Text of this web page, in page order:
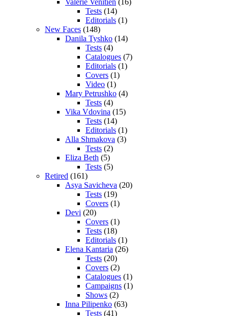
Tests (14)
Editorials (1)
New Faces (148)
Danila Tyshko (14)
Tests (4)
Catalogues (7)
Editorials (1)
Covers (1)
Video (1)
Mary Petrushko (4)
Tests (4)
Vika Vdovina (15)
Tests (14)
Editorials (1)
Alla Shmakova (3)
Tests (2)
Eliza Beth (5)
Tests (5)
Retired (161)
Asya Savicheva (20)
Tests (19)
Covers (1)
Devi (20)
Covers (1)
Tests (18)
Editorials (1)
Elena Kantaria (26)
Tests (20)
Covers (2)
Catalogues (1)
Campaigns (1)
Shows (2)
Inna Pilipenko (63)
Tests (41)